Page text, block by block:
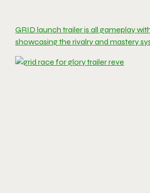
GRID launch trailer is all gameplay
showcasing the rivalry and mastery